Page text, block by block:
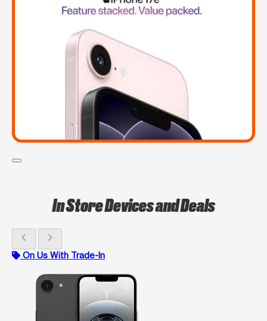
In Store Devices and Deals
chevron_left chevron_right
On Us With Trade-In